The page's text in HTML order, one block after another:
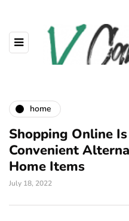
home
Shopping Online
Convenient
Home Items
July 18, 2022